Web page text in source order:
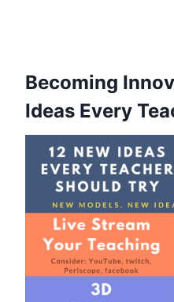
Becoming
Ideas Every